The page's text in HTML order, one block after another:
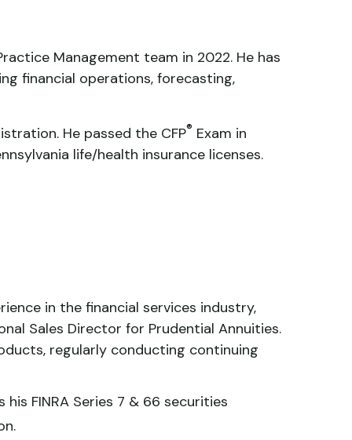
Management team in 2022. He has
financial operations, forecasting,
He passed the CFP® Exam in
life/health insurance licenses.
in the financial services industry,
Sales Director for Prudential Annuities.
regularly conducting continuing
FINRA Series 7 & 66 securities